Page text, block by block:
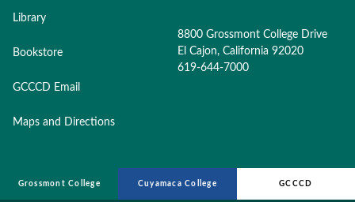
Library
Bookstore
GCCCD Email
Maps and Directions
8800 Grossmont College Drive
El Cajon, California 92020
619-644-7000
Grossmont College Cuyamaca College GCCCD